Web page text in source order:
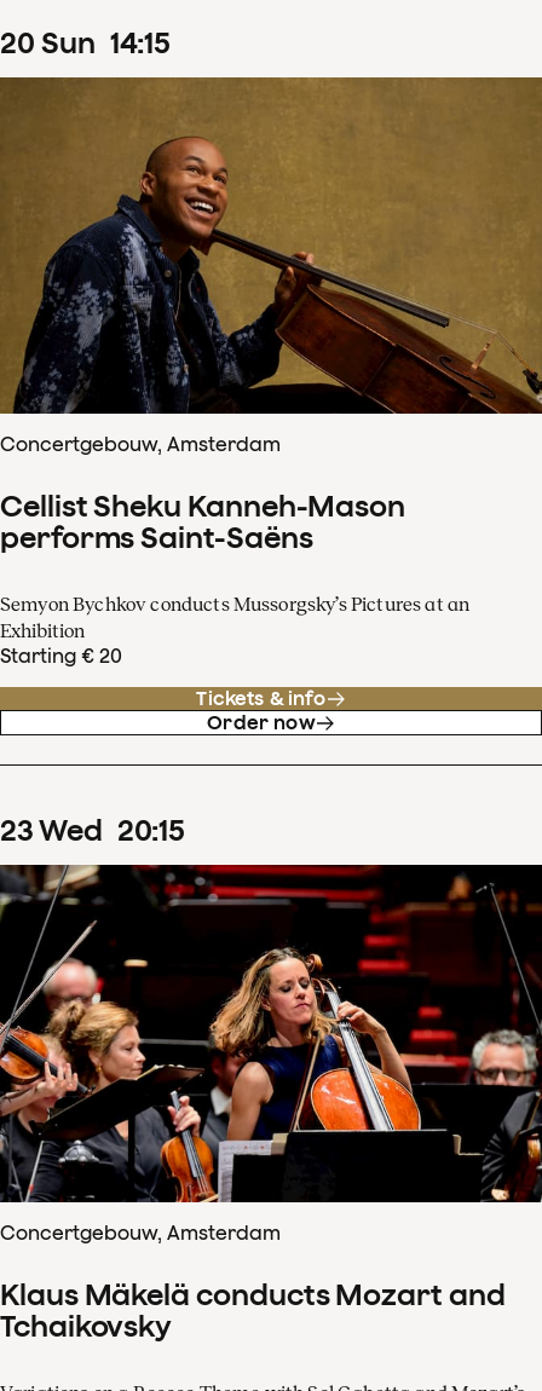
20 Sun 14:15
Concertgebouw, Amsterdam
Cellist Sheku Kanneh-Mason
performs Saint-Saëns
Semyon Bychkov conducts Mussorgsky’s Pictures at an
Exhibition
Starting € 20
Tickets & info
Order now
23Wed 20:15
Concertgebouw, Amsterdam
Klaus Mäkelä conducts Mozart and
Tchaikovsky